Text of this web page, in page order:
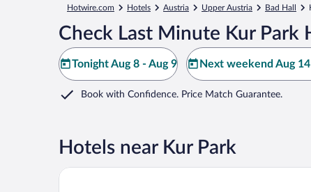
Hotwire.com Hotels Austria Upper Austria Bad Hall
Check Last Minute Kur Park
Tonight Aug 8 - Aug 9 Next weekend Aug
Book with Confidence. Price Match Guarantee.
Hotels near Kur Park
PARKHOTEL zur KLAUSE